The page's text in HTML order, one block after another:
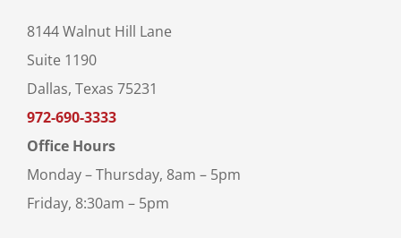
8144 Walnut Hill Lane
Suite 1190
Dallas, Texas 75231
972-690-3333
Office Hours
Monday – Thursday, 8am – 5pm
Friday, 8:30am – 5pm